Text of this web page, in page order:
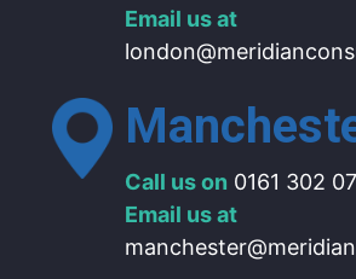
Email us at
Call us on 0161 302
Email us at